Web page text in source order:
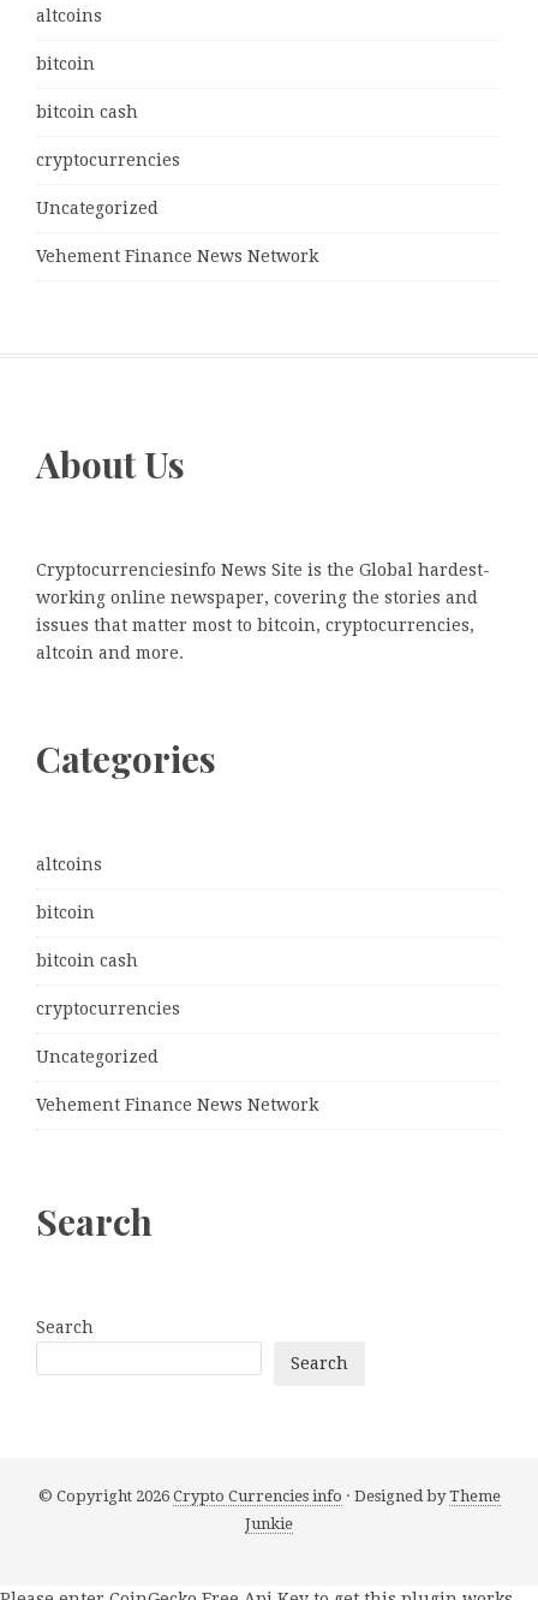
altcoins
bitcoin
bitcoin cash
cryptocurrencies
Uncategorized
Vehement Finance News Network
About Us
Cryptocurrenciesinfo News Site is the Global hardest-
working online newspaper, covering the stories and
issues that matter most to bitcoin, cryptocurrencies,
altcoin and more.
Categories
altcoins
bitcoin
bitcoin cash
cryptocurrencies
Uncategorized
Vehement Finance News Network
Search
Search
Search
© Copyright 2026 Crypto Currencies info · Designed byTheme
Junkie